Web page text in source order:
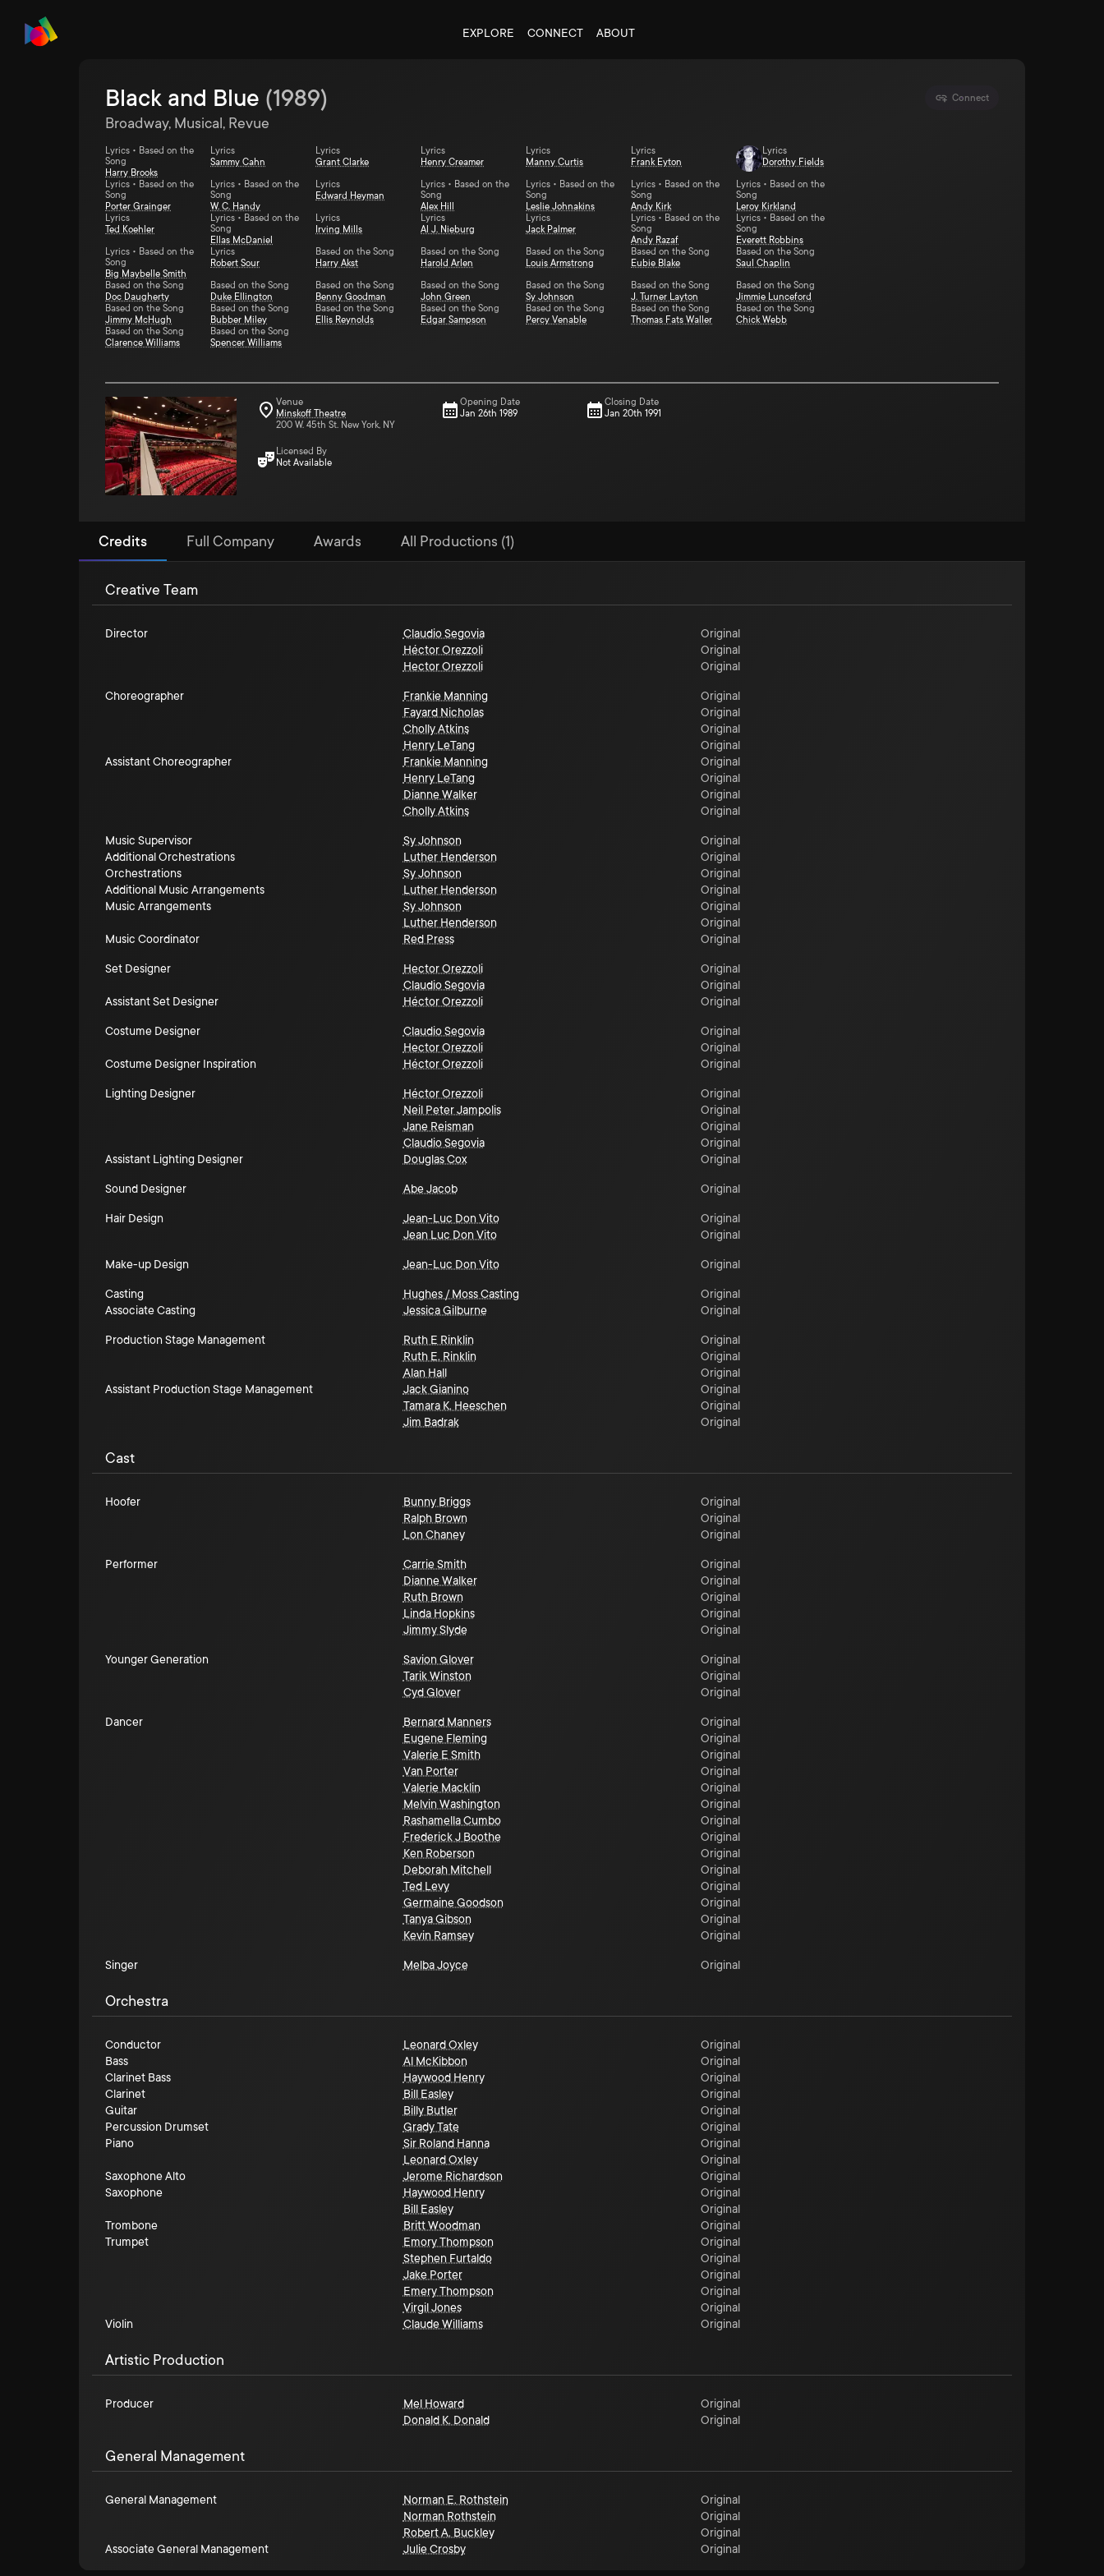
EXPLORE CONNECT ABOUT
Connect
Black and Blue (1989)
Broadway, Musical, Revue
Lyrics • Based on the
Song
Harry Brooks
Lyrics
Sammy Cahn
Lyrics
Grant Clarke
Lyrics
Henry Creamer
Lyrics
Manny Curtis
Lyrics
Frank Eyton
Lyrics
Dorothy Fields
Lyrics • Based on the
Song
Porter Grainger
Lyrics • Based on the
Song
W. C. Handy
Lyrics
Edward Heyman
Lyrics • Based on the
Song
Alex Hill
Lyrics • Based on the
Song
Leslie Johnakins
Lyrics • Based on the
Song
Andy Kirk
Lyrics • Based on the
Song
Leroy Kirkland
Lyrics
Ted Koehler
Lyrics • Based on the
Song
Ellas McDaniel
Lyrics
Irving Mills
Lyrics
Al J. Nieburg
Lyrics
Jack Palmer
Lyrics • Based on the
Song
Andy Razaf
Lyrics • Based on the
Song
Everett Robbins
Lyrics • Based on the
Song
Big Maybelle Smith
Lyrics
Robert Sour
Based on the Song
Harry Akst
Based on the Song
Harold Arlen
Based on the Song
Louis Armstrong
Based on the Song
Eubie Blake
Based on the Song
Saul Chaplin
Based on the Song
Doc Daugherty
Based on the Song
Duke Ellington
Based on the Song
Benny Goodman
Based on the Song
John Green
Based on the Song
Sy Johnson
Based on the Song
J. Turner Layton
Based on the Song
Jimmie Lunceford
Based on the Song
Jimmy McHugh
Based on the Song
Bubber Miley
Based on the Song
Ellis Reynolds
Based on the Song
Edgar Sampson
Based on the Song
Percy Venable
Based on the Song
Thomas Fats Waller
Based on the Song
Chick Webb
Based on the Song
Clarence Williams
Based on the Song
Spencer Williams
Venue
Minskoff Theatre
200 W. 45th St. New York, NY
Licensed By
Not Available
Opening Date
Jan 26th 1989
Closing Date
Jan 20th 1991
Credits Full Company Awards All Productions (1)
Creative Team
Director Claudio Segovia
Original
Héctor Orezzoli
Original
Hector Orezzoli
Original
Choreographer Frankie Manning
Original
Fayard Nicholas
Original
Cholly Atkins
Original
Henry LeTang
Original
Assistant Choreographer
Frankie Manning
Original
Henry LeTang
Original
Dianne Walker
Original
Cholly Atkins
Original
Music Supervisor Sy Johnson
Original
Additional Orchestrations
Luther Henderson
Original
Orchestrations
Sy Johnson
Original
Additional Music Arrangements
Luther Henderson
Original
Music Arrangements
Sy Johnson
Original
Luther Henderson
Original
Music Coordinator
Red Press Original
Set Designer Hector Orezzoli
Original
Claudio Segovia
Original
Assistant Set Designer
Héctor Orezzoli Original
Costume Designer Claudio Segovia
Original
Hector Orezzoli
Original
Costume Designer Inspiration
Héctor Orezzoli Original
Lighting Designer Héctor Orezzoli
Original
Neil Peter Jampolis
Original
Jane Reisman
Original
Claudio Segovia
Original
Assistant Lighting Designer
Douglas Cox Original
Sound Designer Abe Jacob Original
Hair Design Jean-Luc Don Vito
Original
Jean Luc Don Vito
Original
Make-up Design Jean-Luc Don Vito Original
Casting Hughes / Moss Casting
Original
Associate Casting
Jessica Gilburne Original
Production Stage Management Ruth E Rinklin
Original
Ruth E. Rinklin
Original
Alan Hall
Original
Assistant Production Stage Management
Jack Gianino
Original
Tamara K. Heeschen
Original
Jim Badrak
Original
Cast
Hoofer Bunny Briggs
Original
Ralph Brown
Original
Lon Chaney
Original
Performer Carrie Smith
Original
Dianne Walker
Original
Ruth Brown
Original
Linda Hopkins
Original
Jimmy Slyde
Original
Younger Generation Savion Glover
Original
Tarik Winston
Original
Cyd Glover
Original
Dancer Bernard Manners
Original
Eugene Fleming
Original
Valerie E Smith
Original
Van Porter
Original
Valerie Macklin
Original
Melvin Washington
Original
Rashamella Cumbo
Original
Frederick J Boothe
Original
Ken Roberson
Original
Deborah Mitchell
Original
Ted Levy
Original
Germaine Goodson
Original
Tanya Gibson
Original
Kevin Ramsey
Original
Singer Melba Joyce Original
Orchestra
Conductor Leonard Oxley
Original
Bass
Al McKibbon
Original
Clarinet Bass
Haywood Henry
Original
Clarinet
Bill Easley
Original
Guitar
Billy Butler
Original
Percussion Drumset
Grady Tate
Original
Piano
Sir Roland Hanna
Original
Leonard Oxley
Original
Saxophone Alto
Jerome Richardson
Original
Saxophone
Haywood Henry
Original
Bill Easley
Original
Trombone
Britt Woodman
Original
Trumpet
Emory Thompson
Original
Stephen Furtaldo
Original
Jake Porter
Original
Emery Thompson
Original
Virgil Jones
Original
Violin
Claude Williams Original
Artistic Production
Producer Mel Howard
Original
Donald K. Donald
Original
General Management
General Management Norman E. Rothstein
Original
Norman Rothstein
Original
Robert A. Buckley
Original
Associate General Management
Julie Crosby Original